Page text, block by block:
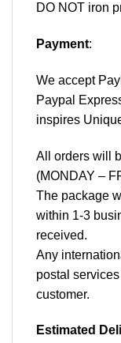
DO NOT iron
Payment:
We accept
Paypal
inspires
All orders will
(MONDAY –
The package
within 1-3
received.
Any
postal
customer.
Estimated